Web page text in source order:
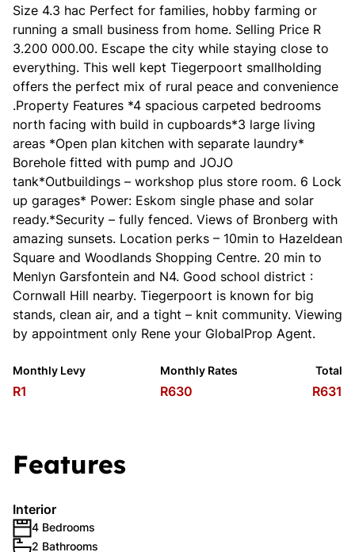
Size 4.3 hac Perfect for families, hobby farming or
running a small business from home. Selling Price R
3.200 000.00. Escape the city while staying close to
everything. This well kept Tiegerpoort smallholding
offers the perfect mix of rural peace and convenience
.Property Features *4 spacious carpeted bedrooms
north facing with build in cupboards*3 large living
areas *Open plan kitchen with separate laundry*
Borehole fitted with pump and JOJO
tank*Outbuildings – workshop plus store room. 6 Lock
up garages* Power: Eskom single phase and solar
ready.*Security – fully fenced. Views of Bronberg with
amazing sunsets. Location perks – 10min to Hazeldean
Square and Woodlands Shopping Centre. 20 min to
Menlyn Garsfontein and N4. Good school district :
Cornwall Hill nearby. Tiegerpoort is known for big
stands, clean air, and a tight – knit community. Viewing
by appointment only Rene your GlobalProp Agent.
Monthly Levy
R1
Monthly Rates
R630
Total
R631
Features
Interior
4 Bedrooms
2 Bathrooms